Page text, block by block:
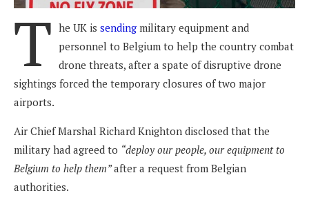
T he UK is sending military equipment and
personnel to Belgium to help the country combat
drone threats, after a spate of disruptive drone
sightings forced the temporary closures of two major
airports.
Air Chief Marshal Richard Knighton disclosed that the
military had agreed to “deploy our people, our equipment to
Belgium to help them”after a request from Belgian
authorities.